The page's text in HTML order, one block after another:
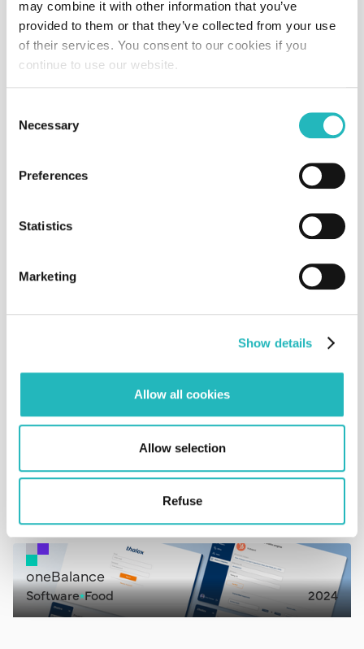
may combine it with other information that you’ve
provided to them or that they’ve collected from your use
of their services. You consent to our cookies if you
continue to use our website.
Selection
Necessary
Preferences
Statistics
Marketing
Show details
Allow all cookies
Allow selection
Refuse
HealthPaw
Software Consultancy
Website 2024
Aplication 2024
Near.u
oneBalance
Software Food 2024